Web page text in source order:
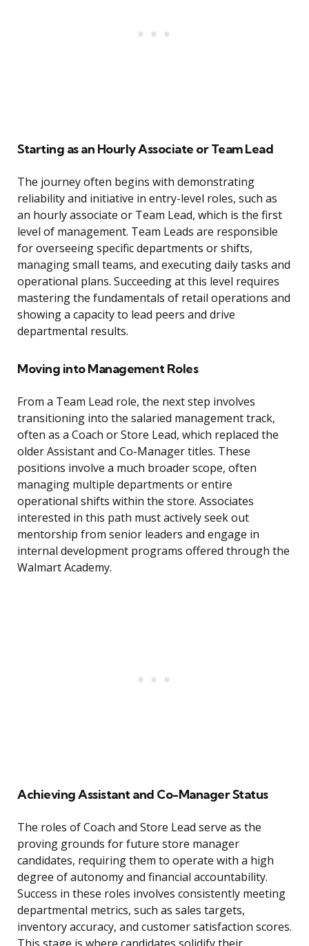
Starting as an Hourly Associate or Team Lead
The journey often begins with demonstrating
reliability and initiative in entry-level roles, such as
an hourly associate or Team Lead, which is the first
level of management. Team Leads are responsible
for overseeing specific departments or shifts,
managing small teams, and executing daily tasks and
operational plans. Succeeding at this level requires
mastering the fundamentals of retail operations and
showing a capacity to lead peers and drive
departmental results.
Moving into Management Roles
From a Team Lead role, the next step involves
transitioning into the salaried management track,
often as a Coach or Store Lead, which replaced the
older Assistant and Co-Manager titles. These
positions involve a much broader scope, often
managing multiple departments or entire
operational shifts within the store. Associates
interested in this path must actively seek out
mentorship from senior leaders and engage in
internal development programs offered through the
Walmart Academy.
Achieving Assistant and Co-Manager Status
The roles of Coach and Store Lead serve as the
proving grounds for future store manager
candidates, requiring them to operate with a high
degree of autonomy and financial accountability.
Success in these roles involves consistently meeting
departmental metrics, such as sales targets,
inventory accuracy, and customer satisfaction scores.